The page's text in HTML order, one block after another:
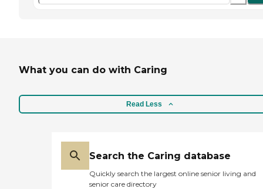
What you can do with Caring
Read Less
Search the Caring database
Quickly search the largest online senior living and
senior care directory